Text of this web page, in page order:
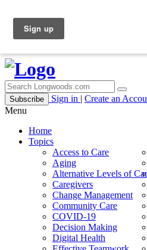
Subscribe Sign in | Create an
Menu
Home
Topics
Access to Care
Aging
Alternative Levels of
Caregivers
Change Management
Community Care
COVID-19
Decision Making
Digital Health